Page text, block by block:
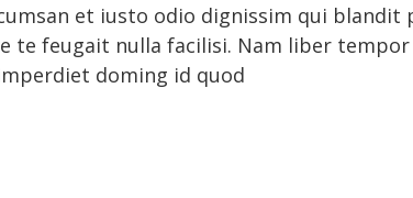
et iusto odio dignissim qui
te feugait nulla facilisi. Nam liber
doming id quod